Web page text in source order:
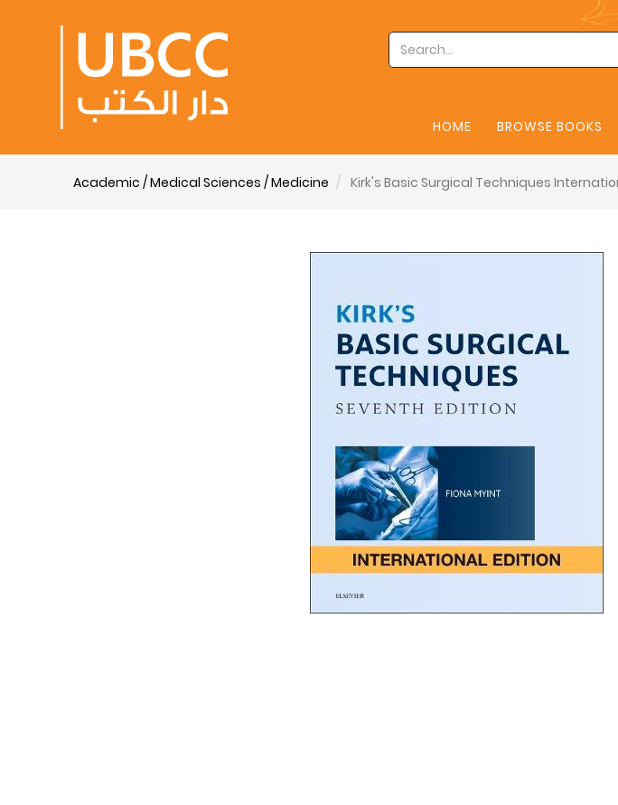
HOME BROWSE BOOKS
Academic / Medical Sciences / Medicine Kirk's Basic Surgical Techniques